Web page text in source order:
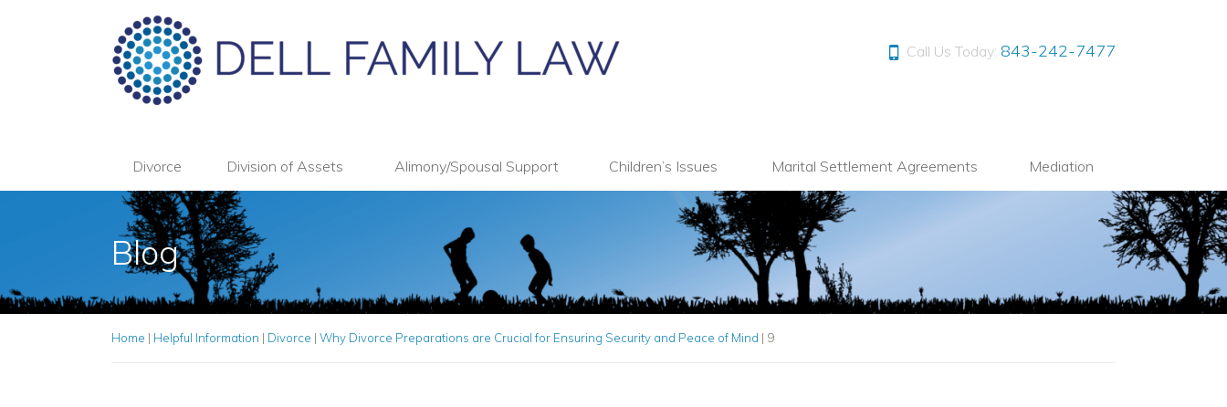
Call Us Today: 843-242-7477
Divorce Division of Assets Alimony/Spousal Support Children’s Issues Marital Settlement Agreements Mediation
Blog
Home | Helpful Information | Divorce | Why Divorce Preparations are Crucial for Ensuring Security and Peace of Mind | 9